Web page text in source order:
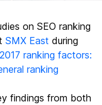
on SEO ranking
SMX East during
ranking factors:
ranking
findings from both